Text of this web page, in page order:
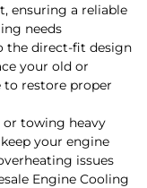
ensuring a reliable
needs
the direct-fit design
your old or
restore proper
towing heavy
your engine
issues
Engine Cooling